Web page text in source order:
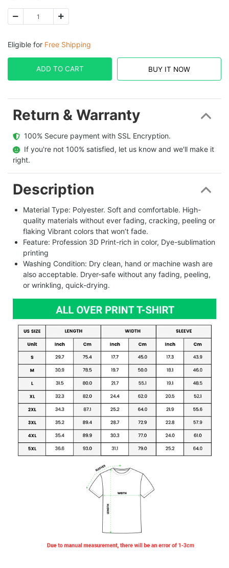
Eligible for Free Shipping
ADD TO CART BUY IT NOW
Return & Warranty
  100% Secure payment with SSL Encryption.
  If you're not 100% satisfied, let us know and we'll make it
right.
Description
Material Type: Polyester. Soft and comfortable. High-
quality materials without ever fading, cracking, peeling or
flaking Vibrant colors that won’t fade.
Feature: Profession 3D Print-rich in color, Dye-sublimation
printing
Washing Condition: Dry clean, hand or machine wash are
also acceptable. Dryer-safe without any fading, peeling,
or wrinkling, quick-drying.